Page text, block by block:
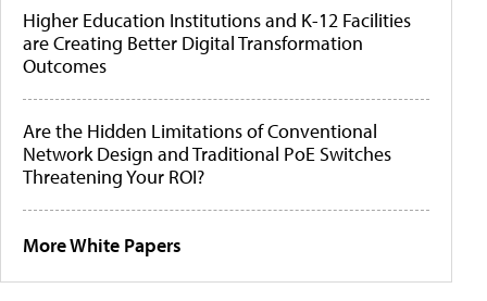
Higher Education Institutions and K-12 Facilities
are Creating Better Digital Transformation
Outcomes
Are the Hidden Limitations of Conventional
Network Design and Traditional PoE Switches
Threatening Your ROI?
More White Papers